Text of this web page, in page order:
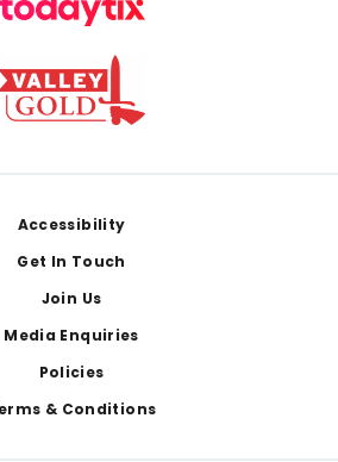
Accessibility
Get In Touch
Join Us
Media Enquiries
Policies
& Conditions